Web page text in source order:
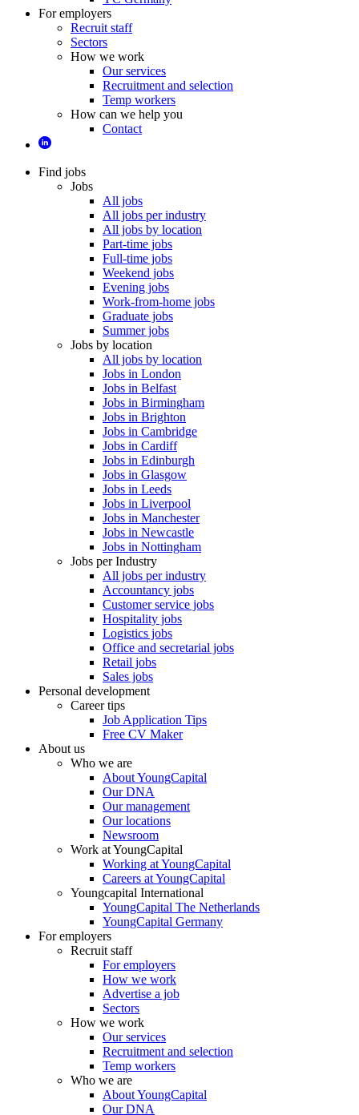
For employers
Recruit staff
Sectors
How we work
Our services
Recruitment and selection
Temp workers
How can we help you
Contact
Find jobs
Jobs
All jobs
All jobs per industry
All jobs by location
Part-time jobs
Full-time jobs
Weekend jobs
Evening jobs
Work-from-home jobs
Graduate jobs
Summer jobs
Jobs by location
All jobs by location
Jobs in London
Jobs in Belfast
Jobs in Birmingham
Jobs in Brighton
Jobs in Cambridge
Jobs in Cardiff
Jobs in Edinburgh
Jobs in Glasgow
Jobs in Leeds
Jobs in Liverpool
Jobs in Manchester
Jobs in Newcastle
Jobs in Nottingham
Jobs per Industry
All jobs per industry
Accountancy jobs
Customer service jobs
Hospitality jobs
Logistics jobs
Office and secretarial jobs
Retail jobs
Sales jobs
Personal development
Career tips
Job Application Tips
Free CV Maker
About us
Who we are
About YoungCapital
Our DNA
Our management
Our locations
Newsroom
Work at YoungCapital
Working at YoungCapital
Careers at YoungCapital
Youngcapital International
YoungCapital The Netherlands
YoungCapital Germany
For employers
Recruit staff
For employers
How we work
Advertise a job
Sectors
How we work
Our services
Recruitment and selection
Temp workers
Who we are
About YoungCapital
Our DNA